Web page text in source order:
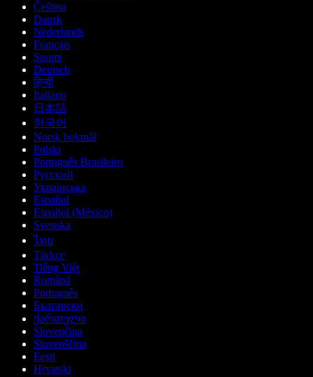
Čeština
Dansk
Nederlands
Français
Suomi
Deutsch
हिन्दी
Italiano
日本語
한국어
Norsk bokmål
Polski
Português Brasileiro
Русский
Українська
Español
Español (México)
Svenska
ไทย
Türkçe
Tiếng Việt
Română
Português
Български
ქართული
Slovenčina
Slovenščina
Eesti
Hrvatski